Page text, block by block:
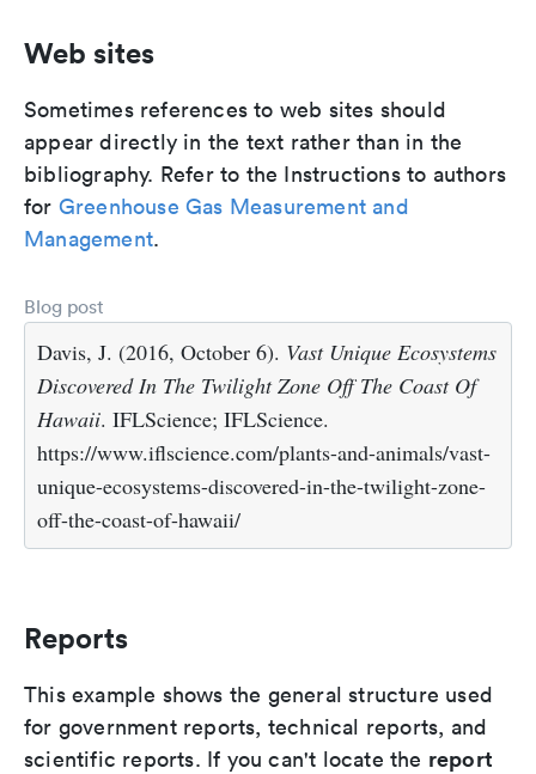
Web sites
Sometimes references to web sites should
appear directly in the text rather than in the
bibliography. Refer to the Instructions to authors
for Greenhouse Gas Measurement and
Management.
Blog post
Davis, J. (2016, October 6). Vast Unique Ecosystems
Discovered In The Twilight Zone Off The Coast Of
Hawaii. IFLScience; IFLScience.
https://www.iflscience.com/plants-and-animals/vast-
unique-ecosystems-discovered-in-the-twilight-zone-
off-the-coast-of-hawaii/
Reports
This example shows the general structure used
for government reports, technical reports, and
scientific reports. If you can't locate the report